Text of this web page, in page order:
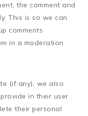
the comment and
This is so we can
comments
in a moderation
(if any), we also
in their user
their personal